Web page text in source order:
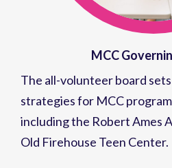
MCC
The all-volunteer board sets
strategies for MCC
including the Robert Ames
Old Firehouse Teen Center.